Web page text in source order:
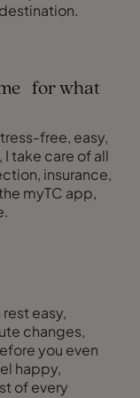
for what
free, easy,
take care of all
insurance,
myTC app,
easy,
changes,
you even
happy,
of every